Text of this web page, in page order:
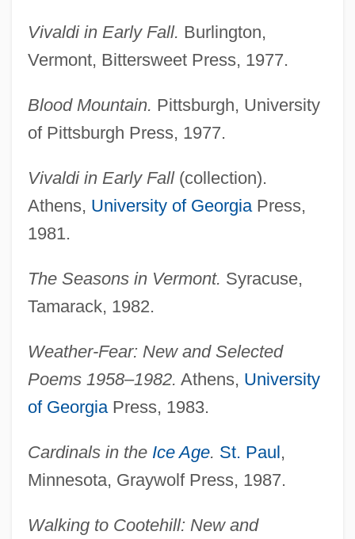
Vivaldi in Early Fall. Burlington,
Vermont, Bittersweet Press, 1977.
Blood Mountain. Pittsburgh, University
of Pittsburgh Press, 1977.
Vivaldi in Early Fall(collection).
Athens, University of GeorgiaPress,
1981.
The Seasons in Vermont. Syracuse,
Tamarack, 1982.
Weather-Fear: New and Selected
Poems 1958–1982. Athens, University
of GeorgiaPress, 1983.
Cardinals in the Ice Age. St. Paul ,
Minnesota, Graywolf Press, 1987.
Walking to Cootehill: New and